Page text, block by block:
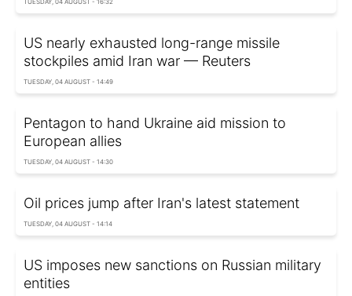
US nearly exhausted long-range missile
stockpiles amid Iran war — Reuters
TUESDAY, 04 AUGUST - 14:49
Pentagon to hand Ukraine aid mission to
European allies
TUESDAY, 04 AUGUST - 14:30
Oil prices jump after Iran's latest statement
TUESDAY, 04 AUGUST - 14:14
US imposes new sanctions on Russian military
entities